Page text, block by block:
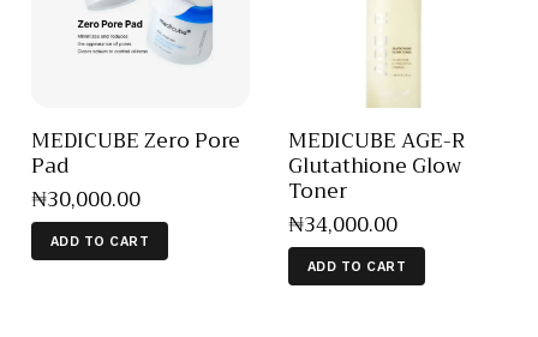
MEDICUBE Zero Pore
Pad
₦30,000.00
ADD TO CART
MEDICUBE AGE-R
Glutathione Glow
Toner
₦34,000.00
ADD TO CART